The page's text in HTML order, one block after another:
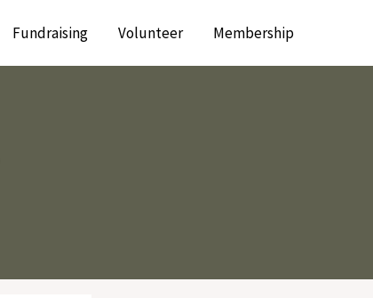
Fundraising Volunteer Membership